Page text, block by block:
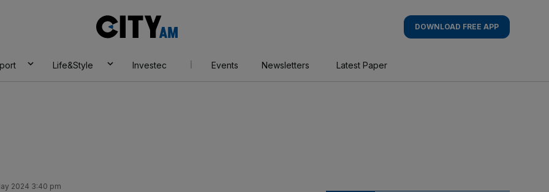
AM
DOWNLOAD FREE APP
Life&Style Investec Events Newsletters Latest Paper
2024 3:40 pm